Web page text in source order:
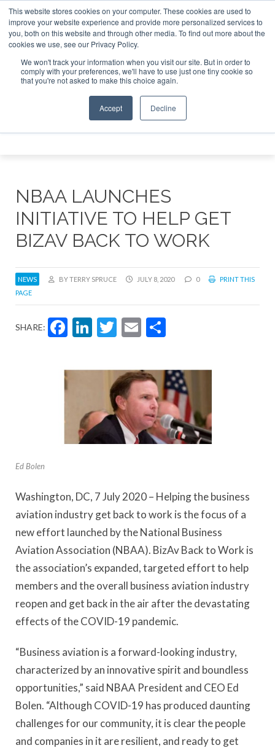
This website stores cookies on your computer. These cookies are used to
improve your website experience and provide more personalized services to
you, both on this website and through other media. To find out more about the
cookies we use, see our Privacy Policy.
We won't track your information when you visit our site. But in order to
comply with your preferences, we'll have to use just one tiny cookie so
that you're not asked to make this choice again.
Accept Decline
Jet Investor Asia – September 15-16 2026 Corporate
ABOUT CONTACT
ADVERTISE AND SPONSOR
Search
Search
NBAA LAUNCHES
INITIATIVE TO HELP GET
BIZAV BACK TO WORK
NEWS BY TERRY SPRUCE JULY 8, 2020 0
PRINT THIS
PAGE
SHARE: Facebook
LinkedIn
Twitter
Email
Ed Bolen
Washington, DC, 7 July 2020 – Helping the business
aviation industry get back to work is the focus of a
new effort launched by the National Business
Aviation Association (NBAA). BizAv Back to Work is
the association’s expanded, targeted effort to help
members and the overall business aviation industry
reopen and get back in the air after the devastating
effects of the COVID-19 pandemic.
“Business aviation is a forward-looking industry,
characterized by an innovative spirit and boundless
opportunities,” said NBAA President and CEO Ed
Bolen. “Although COVID-19 has produced daunting
challenges for our community, it is clear the people
and companies in it are resilient, and ready to get